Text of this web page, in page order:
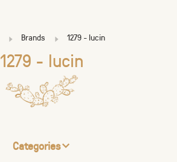
Brands 1279 - lucin
1279 - lucin
Categories